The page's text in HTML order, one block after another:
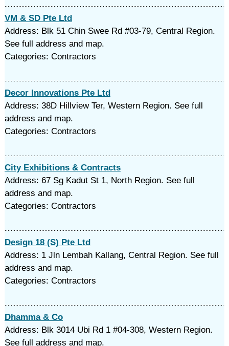
VM & SD Pte Ltd
Address: Blk 51 Chin Swee Rd #03-79, Central Region.
See full address and map.
Categories: Contractors
Decor Innovations Pte Ltd
Address: 38D Hillview Ter, Western Region. See full
address and map.
Categories: Contractors
City Exhibitions & Contracts
Address: 67 Sg Kadut St 1, North Region. See full
address and map.
Categories: Contractors
Design 18 (S) Pte Ltd
Address: 1 Jln Lembah Kallang, Central Region. See full
address and map.
Categories: Contractors
Dhamma & Co
Address: Blk 3014 Ubi Rd 1 #04-308, Western Region.
See full address and map.